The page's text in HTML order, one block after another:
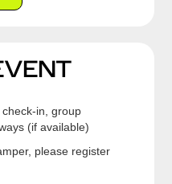
in, group
(if available)
please register